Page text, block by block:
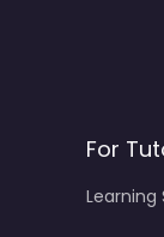
For
Learning